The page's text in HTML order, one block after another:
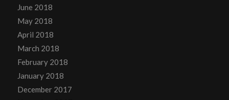
June 2018
May 2018
April 2018
March 2018
February 2018
January 2018
December 2017